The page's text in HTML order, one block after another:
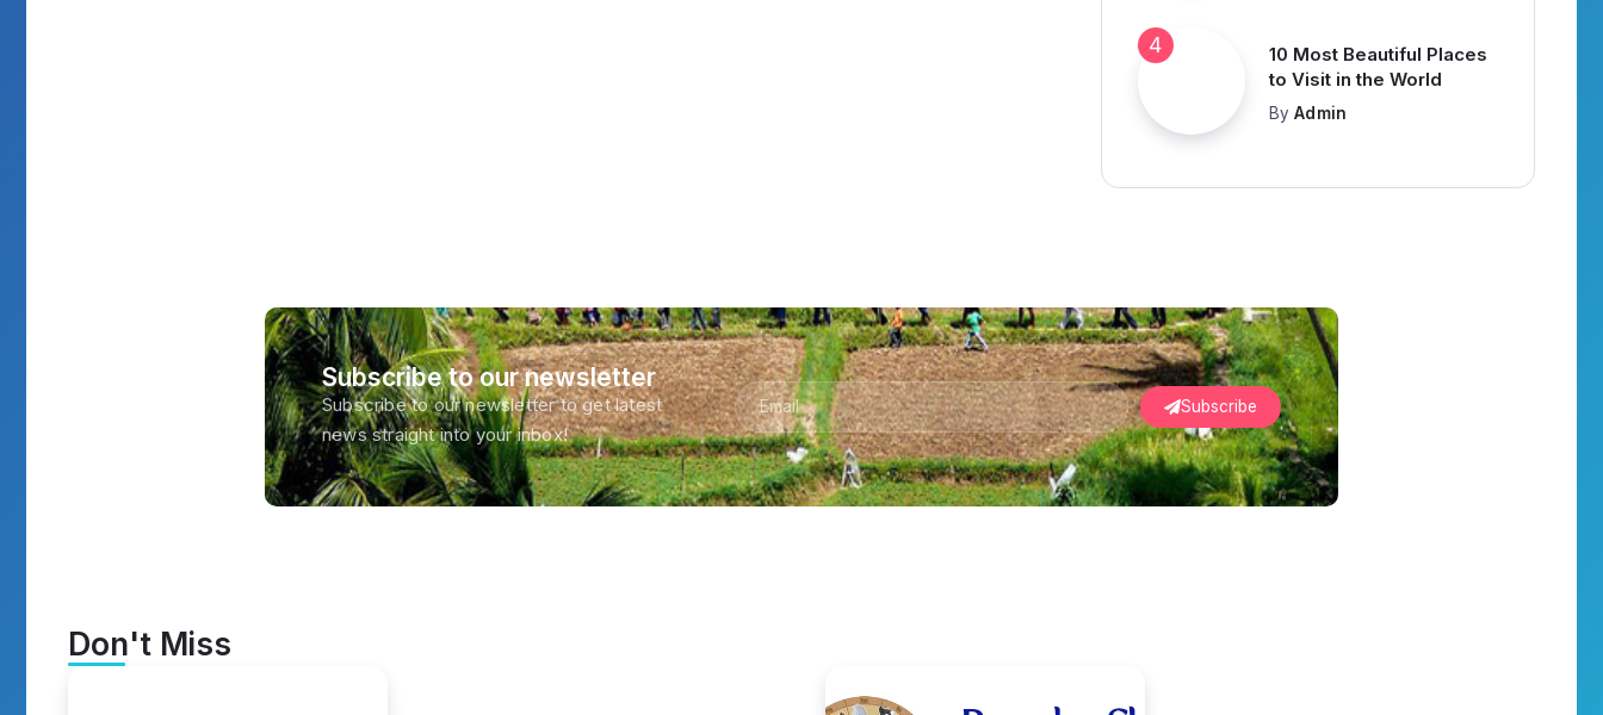
10 Most Beautiful Places
to Visit in the World
By Admin
Subscribe to our newsletter
Subscribe to our newsletter to get latest
news straight into your inbox!
Subscribe
Don't Miss